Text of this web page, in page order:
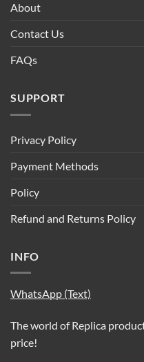
About
Contact Us
FAQs
SUPPORT
Privacy Policy
Payment Methods
Policy
Refund and Returns Policy
INFO
WhatsApp (Text)
The world of Replica
price!